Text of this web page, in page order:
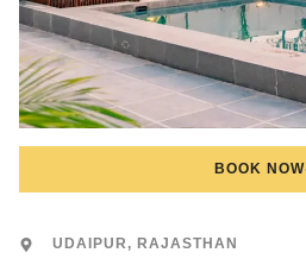
BOOK NOW
UDAIPUR, RAJASTHAN